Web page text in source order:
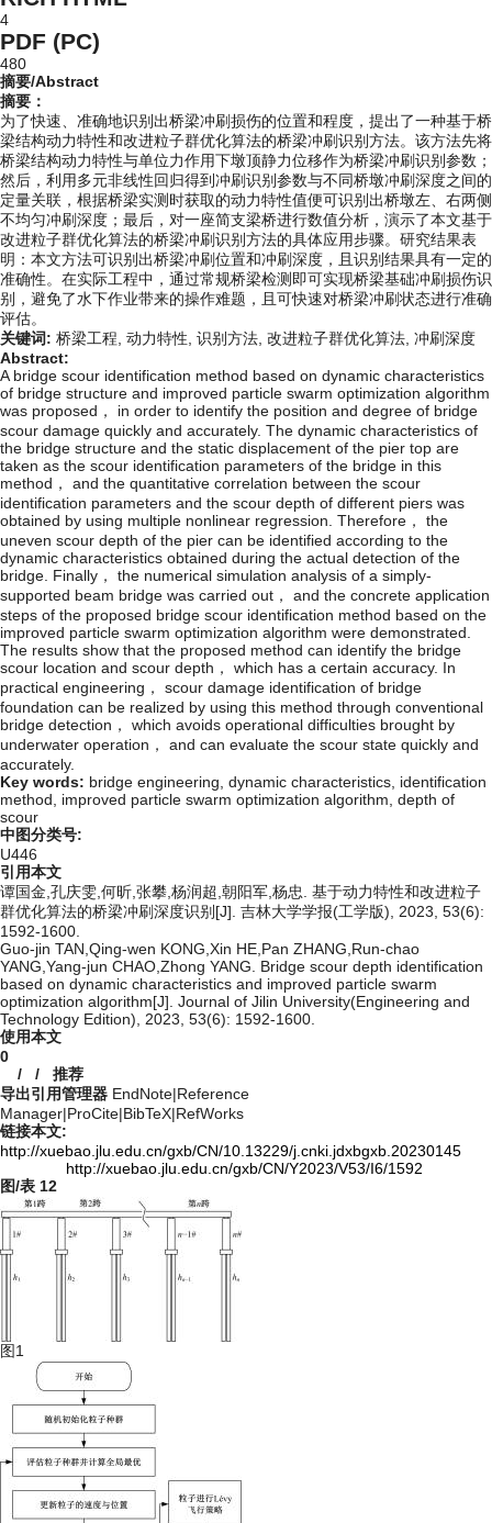
4
PDF (PC)
480
摘要/Abstract
摘要：
为了快速、准确地识别出桥梁冲刷损伤的位置和程度，提出了一种基于桥
梁结构动力特性和改进粒子群优化算法的桥梁冲刷识别方法。该方法先将
桥梁结构动力特性与单位力作用下墩顶静力位移作为桥梁冲刷识别参数；
然后，利用多元非线性回归得到冲刷识别参数与不同桥墩冲刷深度之间的
定量关联，根据桥梁实测时获取的动力特性值便可识别出桥墩左、右两侧
不均匀冲刷深度；最后，对一座简支梁桥进行数值分析，演示了本文基于
改进粒子群优化算法的桥梁冲刷识别方法的具体应用步骤。研究结果表
明：本文方法可识别出桥梁冲刷位置和冲刷深度，且识别结果具有一定的
准确性。在实际工程中，通过常规桥梁检测即可实现桥梁基础冲刷损伤识
别，避免了水下作业带来的操作难题，且可快速对桥梁冲刷状态进行准确
评估。
关键词: 桥梁工程, 动力特性, 识别方法, 改进粒子群优化算法, 冲刷深度
Abstract:
A bridge scour identification method based on dynamic characteristics
of bridge structure and improved particle swarm optimization algorithm
was proposed， in order to identify the position and degree of bridge
scour damage quickly and accurately. The dynamic characteristics of
the bridge structure and the static displacement of the pier top are
taken as the scour identification parameters of the bridge in this
method， and the quantitative correlation between the scour
identification parameters and the scour depth of different piers was
obtained by using multiple nonlinear regression. Therefore， the
uneven scour depth of the pier can be identified according to the
dynamic characteristics obtained during the actual detection of the
bridge. Finally， the numerical simulation analysis of a simply-
supported beam bridge was carried out， and the concrete application
steps of the proposed bridge scour identification method based on the
improved particle swarm optimization algorithm were demonstrated.
The results show that the proposed method can identify the bridge
scour location and scour depth， which has a certain accuracy. In
practical engineering， scour damage identification of bridge
foundation can be realized by using this method through conventional
bridge detection， which avoids operational difficulties brought by
underwater operation， and can evaluate the scour state quickly and
accurately.
Key words: bridge engineering, dynamic characteristics, identification
method, improved particle swarm optimization algorithm, depth of
scour
中图分类号:
U446
引用本文
谭国金,孔庆雯,何昕,张攀,杨润超,朝阳军,杨忠. 基于动力特性和改进粒子
群优化算法的桥梁冲刷深度识别[J]. 吉林大学学报(工学版), 2023, 53(6):
1592-1600.
Guo-jin TAN,Qing-wen KONG,Xin HE,Pan ZHANG,Run-chao
YANG,Yang-jun CHAO,Zhong YANG. Bridge scour depth identification
based on dynamic characteristics and improved particle swarm
optimization algorithm[J]. Journal of Jilin University(Engineering and
Technology Edition), 2023, 53(6): 1592-1600.
使用本文
0
/ / 推荐
导出引用管理器 EndNote|Reference
Manager|ProCite|BibTeX|RefWorks
链接本文:
http://xuebao.jlu.edu.cn/gxb/CN/10.13229/j.cnki.jdxbgxb.20230145
http://xuebao.jlu.edu.cn/gxb/CN/Y2023/V53/I6/1592
图/表 12
图1